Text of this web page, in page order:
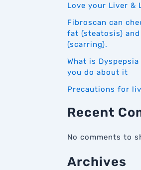
Love your Liver &
Fibroscan can
fat (steatosis)
(scarring).
What is
you do about it
Precautions for
Recent
No comments to
Archives